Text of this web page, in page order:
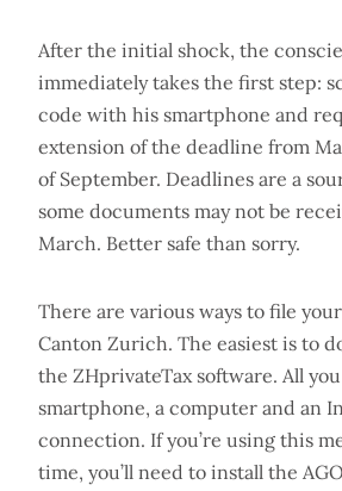
After the initial shock, the
immediately takes the first step:
code with his smartphone and
extension of the deadline from
of September. Deadlines are a
some documents may not be
March. Better safe than sorry.
There are various ways to file
Canton Zurich. The easiest is to
the ZHprivateTax software. All
smartphone, a computer and an
connection. If you’re using this
time, you’ll need to install the